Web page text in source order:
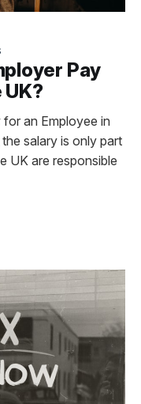
Pay
an Employee in
salary is only part
UK are responsible